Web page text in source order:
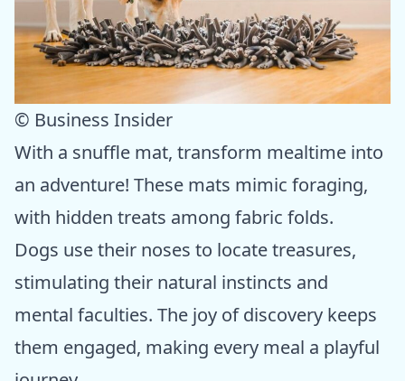
© Business Insider
With a snuffle mat, transform mealtime into
an adventure! These mats mimic foraging,
with hidden treats among fabric folds.
Dogs use their noses to locate treasures,
stimulating their natural instincts and
mental faculties. The joy of discovery keeps
them engaged, making every meal a playful